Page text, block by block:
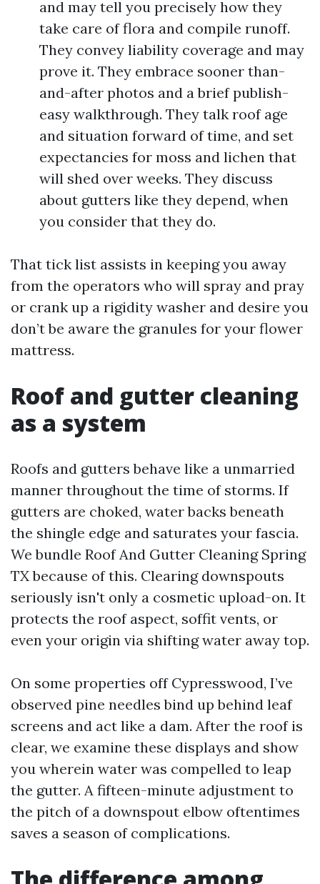
and may tell you precisely how they
take care of flora and compile runoff.
They convey liability coverage and may
prove it. They embrace sooner than-
and-after photos and a brief publish-
easy walkthrough. They talk roof age
and situation forward of time, and set
expectancies for moss and lichen that
will shed over weeks. They discuss
about gutters like they depend, when
you consider that they do.
That tick list assists in keeping you away
from the operators who will spray and pray
or crank up a rigidity washer and desire you
don’t be aware the granules for your flower
mattress.
Roof and gutter cleaning
as a system
Roofs and gutters behave like a unmarried
manner throughout the time of storms. If
gutters are choked, water backs beneath
the shingle edge and saturates your fascia.
We bundle Roof And Gutter Cleaning Spring
TX because of this. Clearing downspouts
seriously isn't only a cosmetic upload-on. It
protects the roof aspect, soffit vents, or
even your origin via shifting water away top.
On some properties off Cypresswood, I’ve
observed pine needles bind up behind leaf
screens and act like a dam. After the roof is
clear, we examine these displays and show
you wherein water was compelled to leap
the gutter. A fifteen-minute adjustment to
the pitch of a downspout elbow oftentimes
saves a season of complications.